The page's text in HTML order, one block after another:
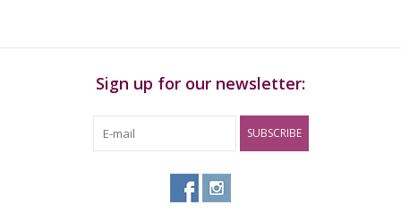
Sign up for our newsletter:
SUBSCRIBE